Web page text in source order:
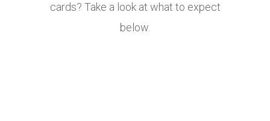
cards? Take a look at what to expect
below.